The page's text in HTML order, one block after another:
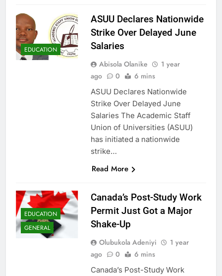
EDUCATION
ASUU Declares Nationwide
Strike Over Delayed June
Salaries
Abisola Olanike
1 year
ago
0 6 mins
ASUU Declares Nationwide
Strike Over Delayed June
Salaries The Academic Staff
Union of Universities (ASUU)
has initiated a nationwide
strike…
Read More
EDUCATION
GENERAL
Canada’s Post-Study Work
Permit Just Got a Major
Shake-Up
Olubukola Adeniyi
1 year
ago
0 6 mins
Canada’s Post-Study Work